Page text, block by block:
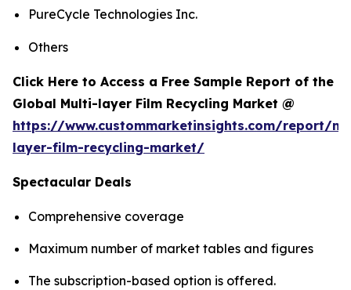
PureCycle Technologies Inc.
Others
Click Here to Access a Free Sample Report of the
Global Multi-layer Film Recycling Market @
https://www.custommarketinsights.com/report/
layer-film-recycling-market/
Spectacular Deals
Comprehensive coverage
Maximum number of market tables and figures
The subscription-based option is offered.